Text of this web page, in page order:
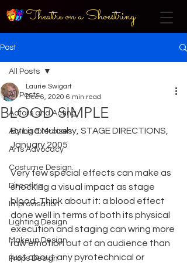
Theatre on a Shoestring
Post
All Posts
Actors and Acting
Acting Exercises
Arts Advocacy
Costume Design
Directing
Improvisation
Lighting Design
Makeup Design
Props Design
All Posts
BLOOD SIMPLE
Laurie Swigart
Dec 6, 2020 6 min read
By Lisa Mulcahy, STAGE DIRECTIONS,
January 2005
Very few special effects can make as
shocking a visual impact as stage
blood. Think about it: a blood effect
done well in terms of both its physical
execution and staging can wring more
raw emotion out of an audience than
just about any pyrotechnical or